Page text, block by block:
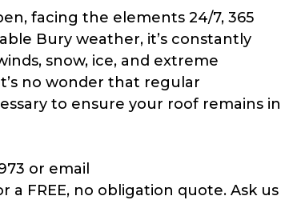
facing the elements 24/7, 365
Bury weather, it’s constantly
snow, ice, and extreme
no wonder that regular
to ensure your roof remains in
or email
FREE, no obligation quote. Ask us